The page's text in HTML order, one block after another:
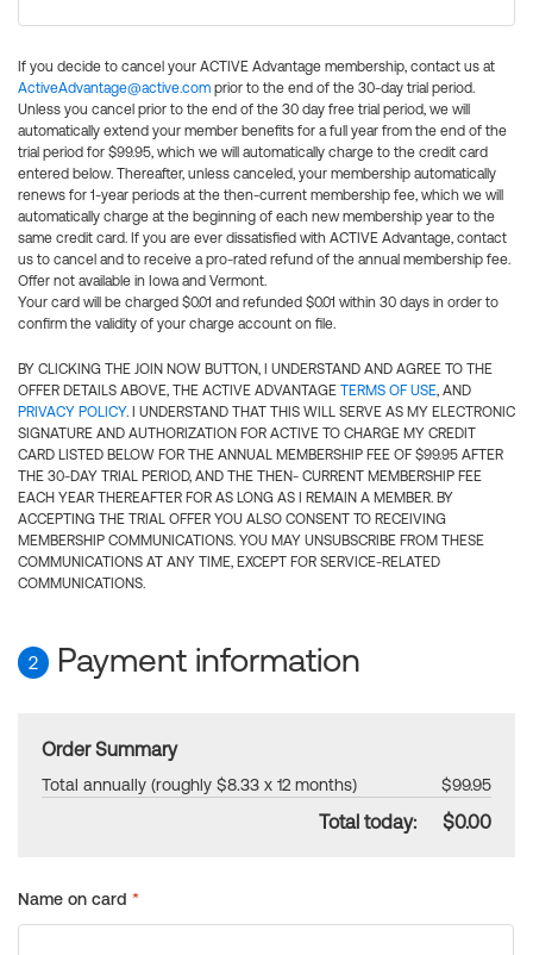
If you decide to cancel your ACTIVE Advantage membership, contact us at
ActiveAdvantage@active.com prior to the end of the 30-day trial period.
Unless you cancel prior to the end of the 30 day free trial period, we will
automatically extend your member benefits for a full year from the end of the
trial period for $99.95, which we will automatically charge to the credit card
entered below. Thereafter, unless canceled, your membership automatically
renews for 1-year periods at the then-current membership fee, which we will
automatically charge at the beginning of each new membership year to the
same credit card. If you are ever dissatisfied with ACTIVE Advantage, contact
us to cancel and to receive a pro-rated refund of the annual membership fee.
Offer not available in Iowa and Vermont.
Your card will be charged $0.01 and refunded $0.01 within 30 days in order to
confirm the validity of your charge account on file.
BY CLICKING THE JOIN NOW BUTTON, I UNDERSTAND AND AGREE TO THE
OFFER DETAILS ABOVE, THE ACTIVE ADVANTAGE TERMS OF USE, AND
PRIVACY POLICY. I UNDERSTAND THAT THIS WILL SERVE AS MY ELECTRONIC
SIGNATURE AND AUTHORIZATION FOR ACTIVE TO CHARGE MY CREDIT
CARD LISTED BELOW FOR THE ANNUAL MEMBERSHIP FEE OF $99.95 AFTER
THE 30-DAY TRIAL PERIOD, AND THE THEN- CURRENT MEMBERSHIP FEE
EACH YEAR THEREAFTER FOR AS LONG AS I REMAIN A MEMBER. BY
ACCEPTING THE TRIAL OFFER YOU ALSO CONSENT TO RECEIVING
MEMBERSHIP COMMUNICATIONS. YOU MAY UNSUBSCRIBE FROM THESE
COMMUNICATIONS AT ANY TIME, EXCEPT FOR SERVICE-RELATED
COMMUNICATIONS.
2 Payment information
Order Summary
Total annually (roughly $8.33 x 12 months) $99.95
Total today: $0.00